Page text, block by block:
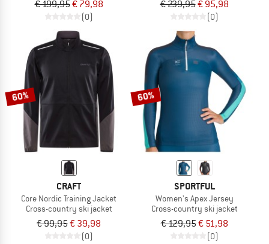
€ 199,95€ 79,98
(0)
€ 239,95€ 95,98
(0)
60%
CRAFT
Core Nordic Training Jacket
Cross-country ski jacket
€ 99,95€ 39,98
(0)
60%
SPORTFUL
Women's Apex Jersey
Cross-country ski jacket
€ 129,95€ 51,98
(0)